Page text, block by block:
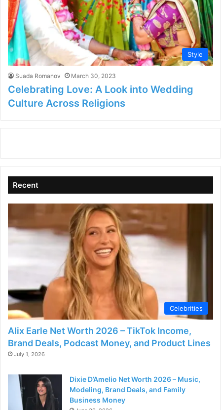
Style
Suada Romanov March 30, 2023
Celebrating Love: A Look into Wedding
Culture Across Religions
Recent
Celebrities
Alix Earle Net Worth 2026 – TikTok Income,
Brand Deals, Podcast Money, and Product Lines
July 1, 2026
Dixie D’Amelio Net Worth 2026 – Music,
Modeling, Brand Deals, and Family
Business Money